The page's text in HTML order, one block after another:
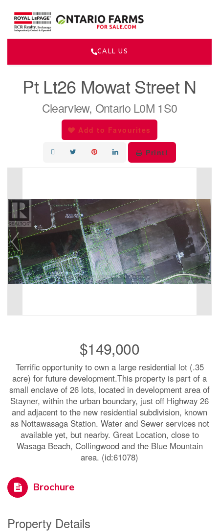
CALL US
Pt Lt26 Mowat Street N
Clearview, Ontario L0M 1S0
Add to Favourites
Print!
$149,000
Terrific opportunity to own a large residential lot (.35
acre) for future development.This property is part of a
small enclave of 26 lots, located in development area of
Stayner, within the urban boundary, just off Highway 26
and adjacent to the new residential subdivision, known
as Nottawasaga Station. Water and Sewer services not
available yet, but nearby. Great Location, close to
Wasaga Beach, Collingwood and the Blue Mountain
area. (id:61078)
Brochure
Property Details